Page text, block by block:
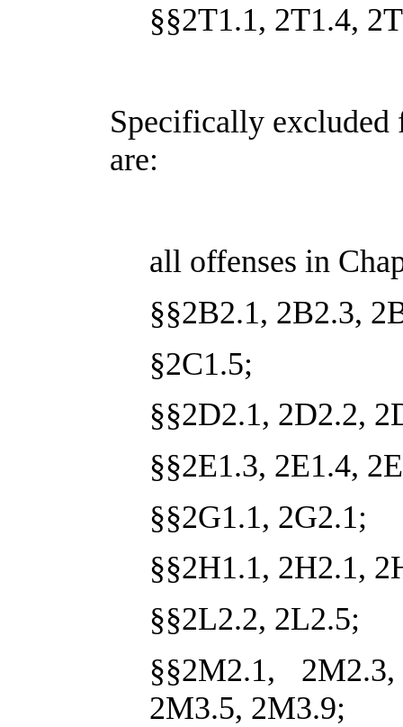
§§2T1.1, 2T1.4,
Specifically excluded
are:
all offenses in
§§2B2.1, 2B2.3,
§2C1.5;
§§2D2.1, 2D2.2,
§§2E1.3, 2E1.4,
§§2G1.1, 2G2.1;
§§2H1.1, 2H2.1,
§§2L2.2, 2L2.5;
§§2M2.1,
2M3.5, 2M3.9;